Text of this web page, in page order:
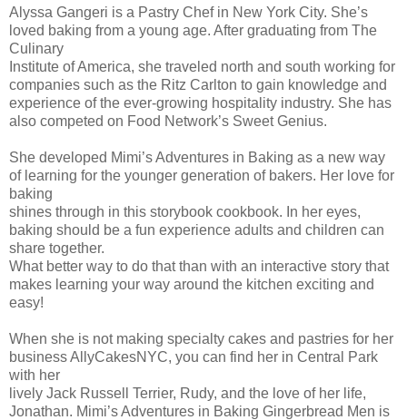
Alyssa Gangeri is a Pastry Chef in New York City. She’s
loved baking from a young age. After graduating from The
Culinary
Institute of America, she traveled north and south working for
companies such as the Ritz Carlton to gain knowledge and
experience of the ever-growing hospitality industry. She has
also competed on Food Network’s Sweet Genius.
She developed Mimi’s Adventures in Baking as a new way
of learning for the younger generation of bakers. Her love for
baking
shines through in this storybook cookbook. In her eyes,
baking should be a fun experience adults and children can
share together.
What better way to do that than with an interactive story that
makes learning your way around the kitchen exciting and
easy!
When she is not making specialty cakes and pastries for her
business AllyCakesNYC, you can find her in Central Park
with her
lively Jack Russell Terrier, Rudy, and the love of her life,
Jonathan. Mimi’s Adventures in Baking Gingerbread Men is